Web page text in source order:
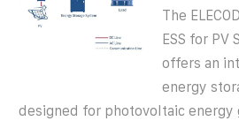
The
ESS for PV
offers an
energy
designed for photovoltaic energy